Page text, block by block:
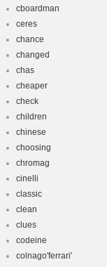
cboardman
ceres
chance
changed
chas
cheaper
check
children
chinese
choosing
chromag
cinelli
classic
clean
clues
codeine
colnago'ferrari'